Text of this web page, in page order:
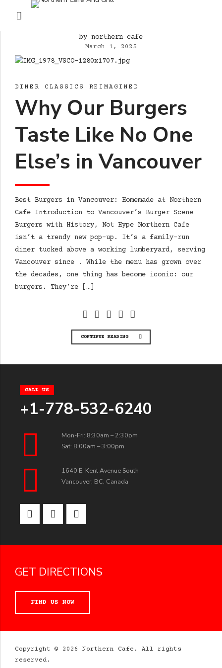
by northern cafe
March 1, 2025
DINER CLASSICS REIMAGINED
Why Our Burgers
Taste Like No One
Else’s in Vancouver
Best Burgers in Vancouver: Homemade at Northern
Cafe Introduction to Vancouver’s Burger Scene
Burgers with History, Not Hype Northern Cafe
isn’t a trendy new pop-up. It’s a family-run
diner tucked above a working lumberyard, serving
Vancouver since . While the menu has grown over
the decades, one thing has become iconic: our
burgers. They’re […]
CONTINUE READING
CALL US
+1-778-532-6240
Mon-Fri: 8:30am – 2:30pm
Sat: 8:00am – 3:00pm
1640 E. Kent Avenue South
Vancouver, BC, Canada
GET DIRECTIONS
FIND US NOW
Copyright © 2026 Northern Cafe. All rights
reserved.